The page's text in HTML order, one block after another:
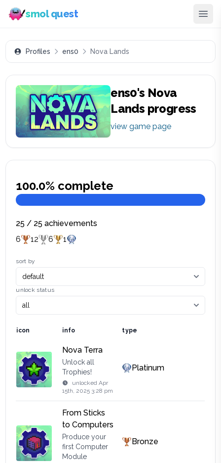
smol quest
Profiles ens0 Nova Lands
ens0's Nova
Lands progress
view game page
100.0% complete
25 / 25 achievements
6
12 6 1
sort by
unlock status
icon info type
Nova Terra
Unlock all
Trophies!
unlockedApr
15th, 2025 3:28 pm
Platinum
From Sticks
to Computers
Produce your
first Computer
Module
Bronze